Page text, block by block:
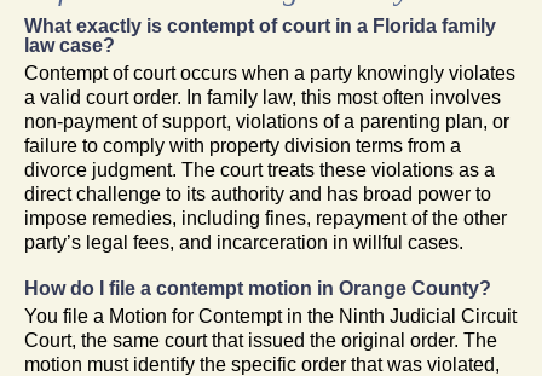
What exactly is contempt of court in a Florida family
law case?
Contempt of court occurs when a party knowingly violates
a valid court order. In family law, this most often involves
non-payment of support, violations of a parenting plan, or
failure to comply with property division terms from a
divorce judgment. The court treats these violations as a
direct challenge to its authority and has broad power to
impose remedies, including fines, repayment of the other
party’s legal fees, and incarceration in willful cases.
How do I file a contempt motion in Orange County?
You file a Motion for Contempt in the Ninth Judicial Circuit
Court, the same court that issued the original order. The
motion must identify the specific order that was violated,